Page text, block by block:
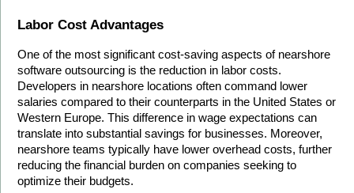
Labor Cost Advantages
One of the most significant cost-saving aspects of nearshore
software outsourcing is the reduction in labor costs.
Developers in nearshore locations often command lower
salaries compared to their counterparts in the United States or
Western Europe. This difference in wage expectations can
translate into substantial savings for businesses. Moreover,
nearshore teams typically have lower overhead costs, further
reducing the financial burden on companies seeking to
optimize their budgets.